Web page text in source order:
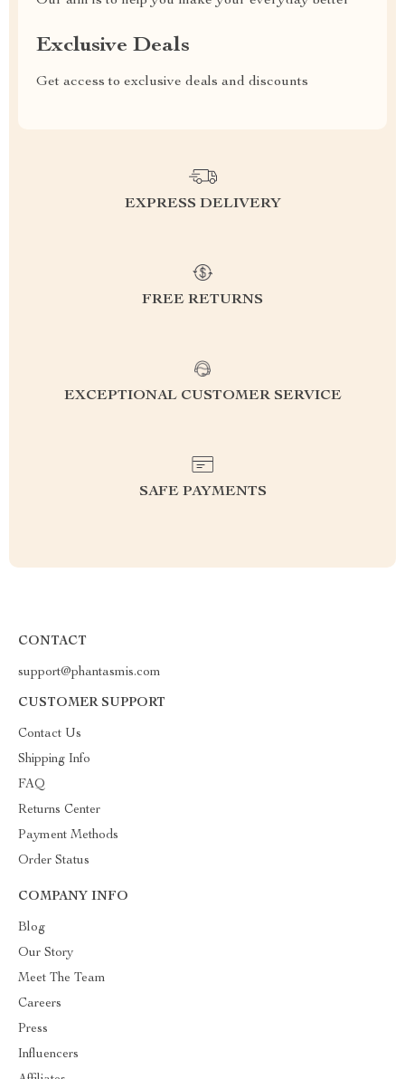
Exclusive Deals
Get access to exclusive deals and discounts
EXPRESS DELIVERY
FREE RETURNS
EXCEPTIONAL CUSTOMER SERVICE
SAFE PAYMENTS
CONTACT
support@phantasmis.com
CUSTOMER SUPPORT
Contact Us
Shipping Info
FAQ
Returns Center
Payment Methods
Order Status
COMPANY INFO
Blog
Our Story
Meet The Team
Careers
Press
Influencers